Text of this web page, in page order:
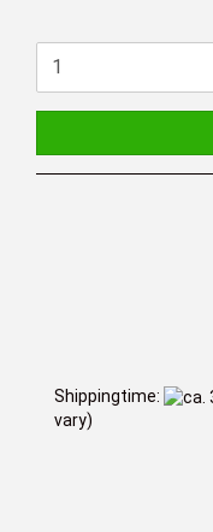
Shippingtime:
vary)